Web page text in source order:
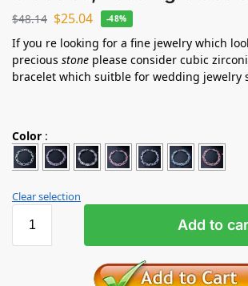
$48.14 $25.04 -48%
If you re looking for a fine jewelry which
precious stone please consider cubic
bracelet which suitble for wedding jewelry
Color :
Clear selection
Add to